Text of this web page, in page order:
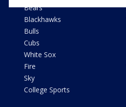
Bears
Blackhawks
Bulls
Cubs
White Sox
Fire
Sky
College Sports